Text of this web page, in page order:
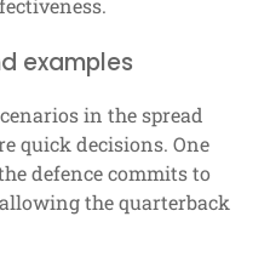
examples
in the spread
quick decisions. One
defence commits to
the quarterback